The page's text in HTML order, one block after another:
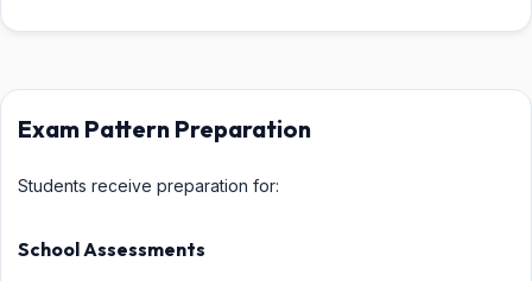
Exam Pattern Preparation
Students receive preparation for:
School Assessments